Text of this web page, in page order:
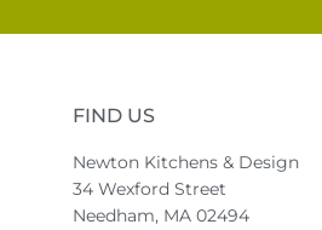
FIND US
Newton Kitchens & Design
34 Wexford Street
Needham, MA 02494